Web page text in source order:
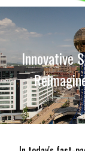
Innovative